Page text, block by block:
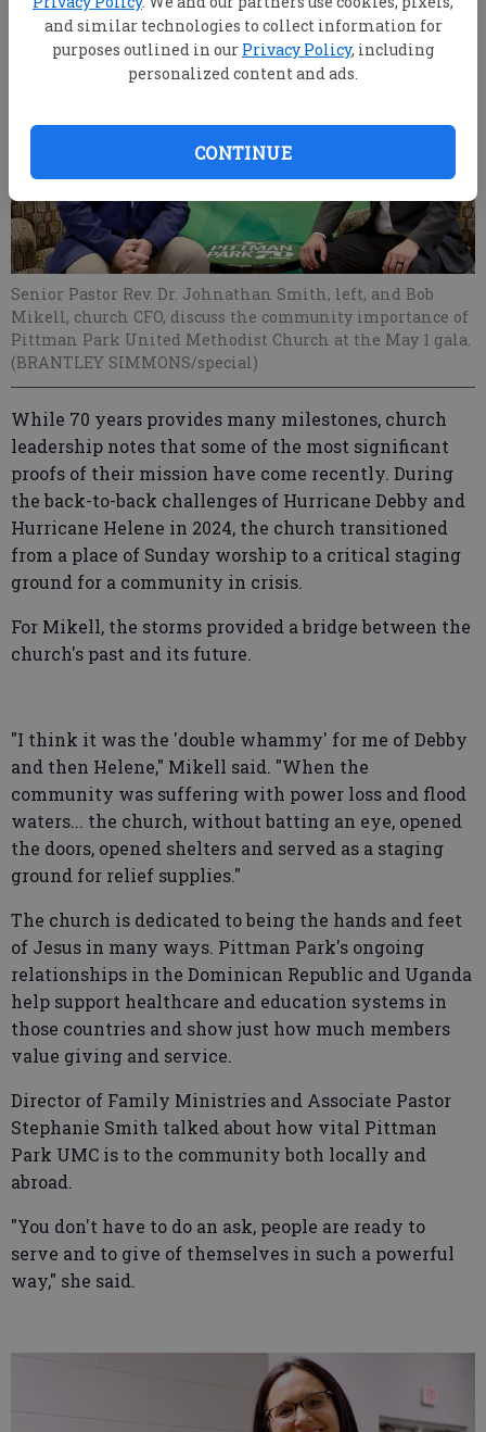
and similar technologies to collect information for
purposes outlined in our Privacy Policy, including
personalized content and ads.
CONTINUE
Senior Pastor Rev. Dr. Johnathan Smith, left, and Bob
Mikell, church CFO, discuss the community importance of
Pittman Park United Methodist Church at the May 1 gala.
(BRANTLEY SIMMONS/special)
While 70 years provides many milestones, church
leadership notes that some of the most significant
proofs of their mission have come recently. During
the back-to-back challenges of Hurricane Debby and
Hurricane Helene in 2024, the church transitioned
from a place of Sunday worship to a critical staging
ground for a community in crisis.
For Mikell, the storms provided a bridge between the
church's past and its future.
"I think it was the 'double whammy' for me of Debby
and then Helene," Mikell said. "When the
community was suffering with power loss and flood
waters... the church, without batting an eye, opened
the doors, opened shelters and served as a staging
ground for relief supplies."
The church is dedicated to being the hands and feet
of Jesus in many ways. Pittman Park's ongoing
relationships in the Dominican Republic and Uganda
help support healthcare and education systems in
those countries and show just how much members
value giving and service.
Director of Family Ministries and Associate Pastor
Stephanie Smith talked about how vital Pittman
Park UMC is to the community both locally and
abroad.
"You don't have to do an ask, people are ready to
serve and to give of themselves in such a powerful
way," she said.